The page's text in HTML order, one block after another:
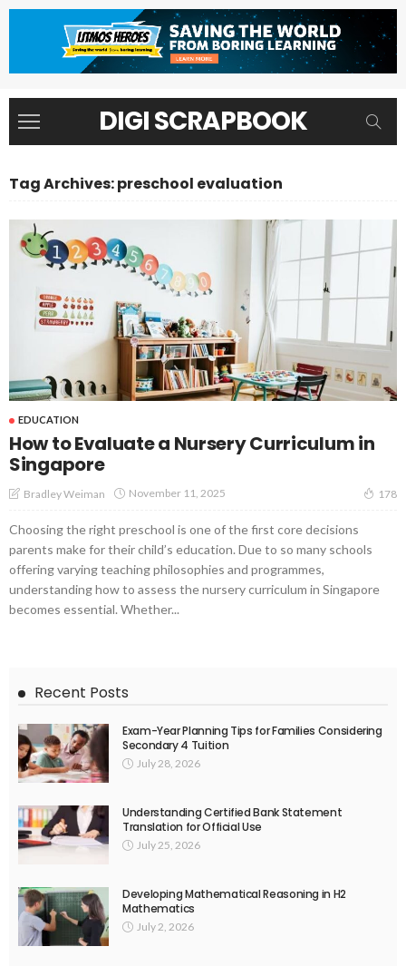
DIGI SCRAPBOOK
Tag Archives: preschool evaluation
EDUCATION
How to Evaluate a Nursery Curriculum in
Singapore
Bradley Weiman November 11, 2025 178
Choosing the right preschool is one of the first core decisions
parents make for their child’s education. Due to so many schools
offering varying teaching philosophies and programmes,
understanding how to assess the nursery curriculum in Singapore
becomes essential. Whether...
Recent Posts
Exam-Year Planning Tips for Families Considering
Secondary 4 Tuition
July 28, 2026
Understanding Certified Bank Statement
Translation for Official Use
July 25, 2026
Developing Mathematical Reasoning in H2
Mathematics
July 2, 2026